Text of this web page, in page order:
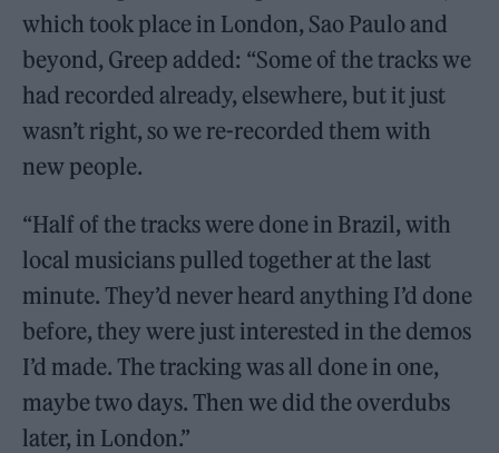
which took place in London, Sao Paulo and
beyond, Greep added: “Some of the tracks we
had recorded already, elsewhere, but it just
wasn’t right, so we re-recorded them with
new people.
“Half of the tracks were done in Brazil, with
local musicians pulled together at the last
minute. They’d never heard anything I’d done
before, they were just interested in the demos
I’d made. The tracking was all done in one,
maybe two days. Then we did the overdubs
later, in London.”